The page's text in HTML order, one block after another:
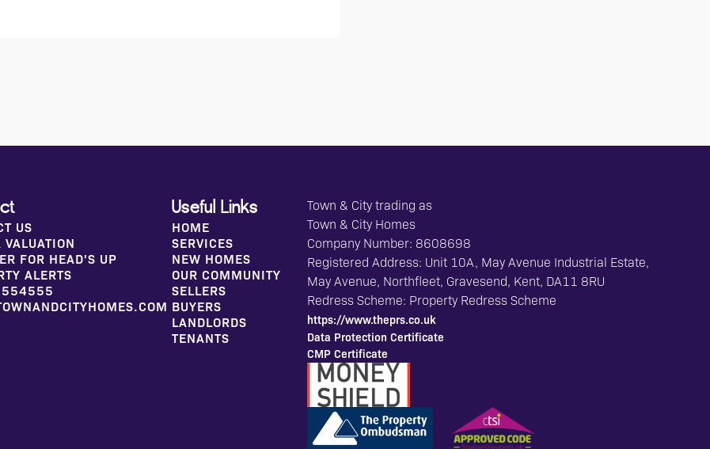
US
VALUATION
FOR HEAD'S UP
ALERTS
Useful Links
HOME
SERVICES
NEW HOMES
OUR COMMUNITY
SELLERS
BUYERS
LANDLORDS
TENANTS
Town & City trading as
Town & City Homes
Company Number: 8608698
Registered Address: Unit 10A, May Avenue Industrial Estate,
May Avenue, Northfleet, Gravesend, Kent, DA11 8RU
Redress Scheme: Property Redress Scheme
https://www.theprs.co.uk
Data Protection Certificate
CMP Certificate